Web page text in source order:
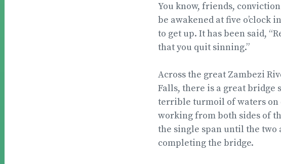
You know, friends,
be awakened at five
to get up. It has been said,
that you quit sinning.”
Across the great Zambezi
Falls, there is a great bridge
terrible turmoil of waters on
working from both sides of
the single span until the two
completing the bridge.